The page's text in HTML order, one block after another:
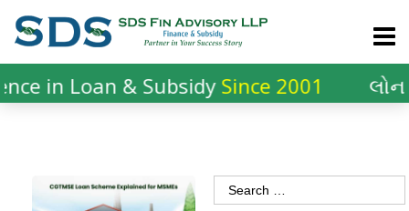
in Loan & SubsidySince 2001